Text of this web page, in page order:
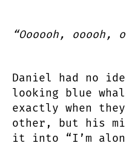
“Oooooh, ooooh,
Daniel had no
looking blue
exactly when
other, but his
it into “I’m